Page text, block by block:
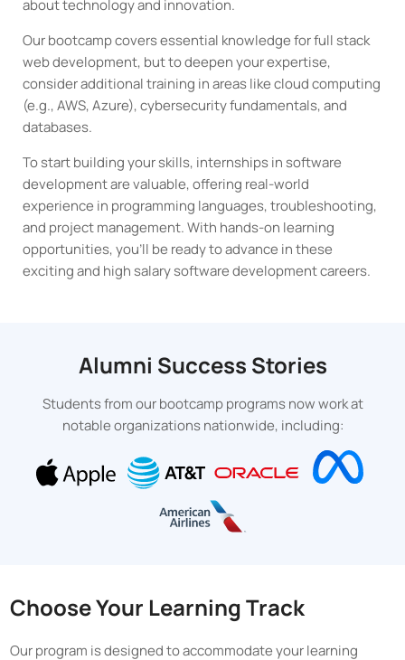
about technology and innovation.
Our bootcamp covers essential knowledge for full stack
web development, but to deepen your expertise,
consider additional training in areas like cloud computing
(e.g., AWS, Azure), cybersecurity fundamentals, and
databases.
To start building your skills, internships in software
development are valuable, offering real-world
experience in programming languages, troubleshooting,
and project management. With hands-on learning
opportunities, you’ll be ready to advance in these
exciting and high salary software development careers.
Alumni Success Stories
Students from our bootcamp programs now work at
notable organizations nationwide, including:
Choose Your Learning Track
Our program is designed to accommodate your learning